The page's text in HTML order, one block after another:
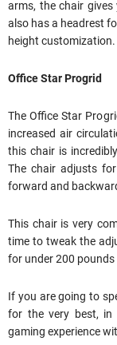
arms, the chair gives
also has a headrest
height customization.
Office Star Progrid
The Office Star
increased air
this chair is
The chair adjusts
forward and
This chair is very
time to tweak the
for under 200
If you are going to
for the very best, in
gaming experience